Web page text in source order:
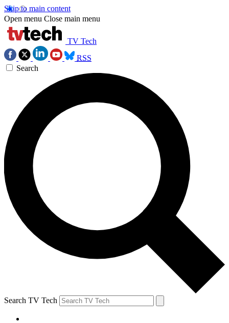
Skip to main content
Open menu Close main menu
TV Tech
RSS
Search
Search TV Tech